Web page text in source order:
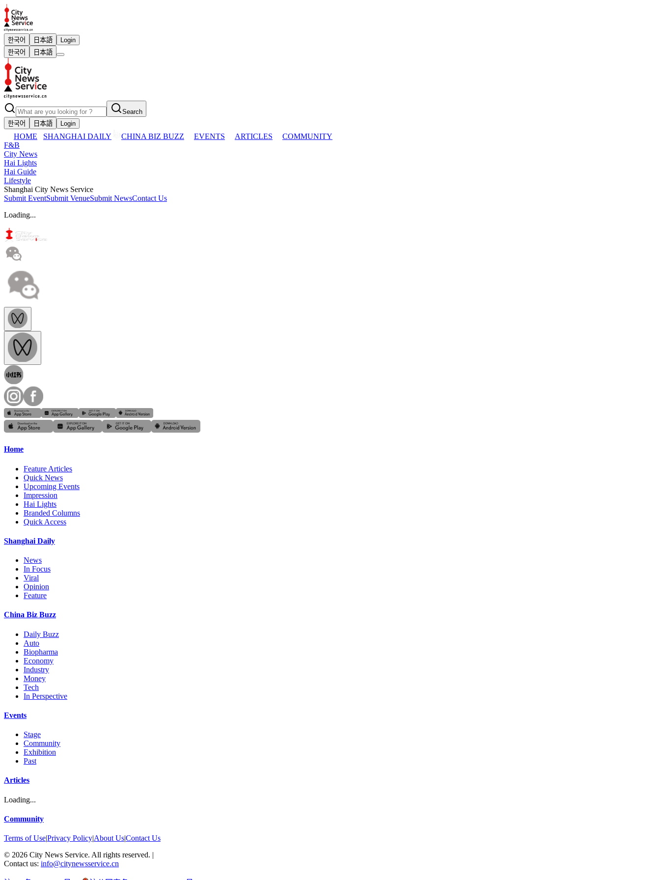
한국어 日本語
Login
한국어
日本語
Search
한국어
日本語 Login
HOME SHANGHAI DAILY CHINA BIZ BUZZ EVENTS ARTICLES
COMMUNITY
F&B
City News
Hai Lights
Hai Guide
Lifestyle
Shanghai City News Service
Submit EventSubmit VenueSubmit NewsContact Us
Loading...
Home
Feature Articles
Quick News
Upcoming Events
Impression
Hai Lights
Branded Columns
Quick Access
Shanghai Daily
News
In Focus
Viral
Opinion
Feature
China Biz Buzz
Daily Buzz
Auto
Biopharma
Economy
Industry
Money
Tech
In Perspective
Events
Stage
Community
Exhibition
Past
Articles
Loading...
Community
Terms of Use|Privacy Policy|About Us|Contact Us
© 2026 City News Service. All rights reserved. |
Contact us: info@citynewsservice.cn